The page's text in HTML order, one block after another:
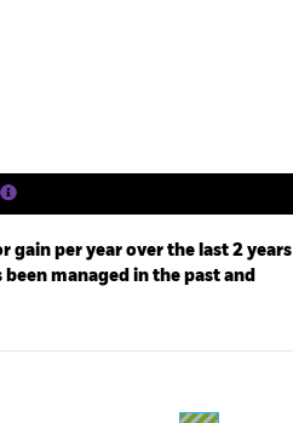
gain per year over the last 2 years
managed in the past and